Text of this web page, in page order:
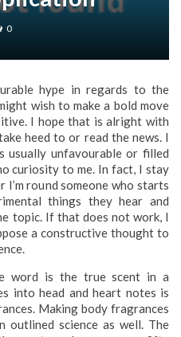
0
hype in regards to the
wish to make a bold move
I hope that is alright with
heed to or read the news. I
usually unfavourable or filled
curiosity to me. In fact, I stay
round someone who starts
things they hear and
topic. If that does not work, I
a constructive thought to
word is the true scent in a
into head and heart notes is
Making body fragrances
outlined science as well. The